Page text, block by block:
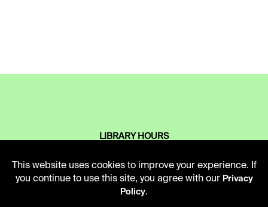
LIBRARY HOURS
10 AM - 5 PM
Second Saturday
This website uses cookies to improve your experience. If
you continue to use this site, you agree with our Privacy
Policy.